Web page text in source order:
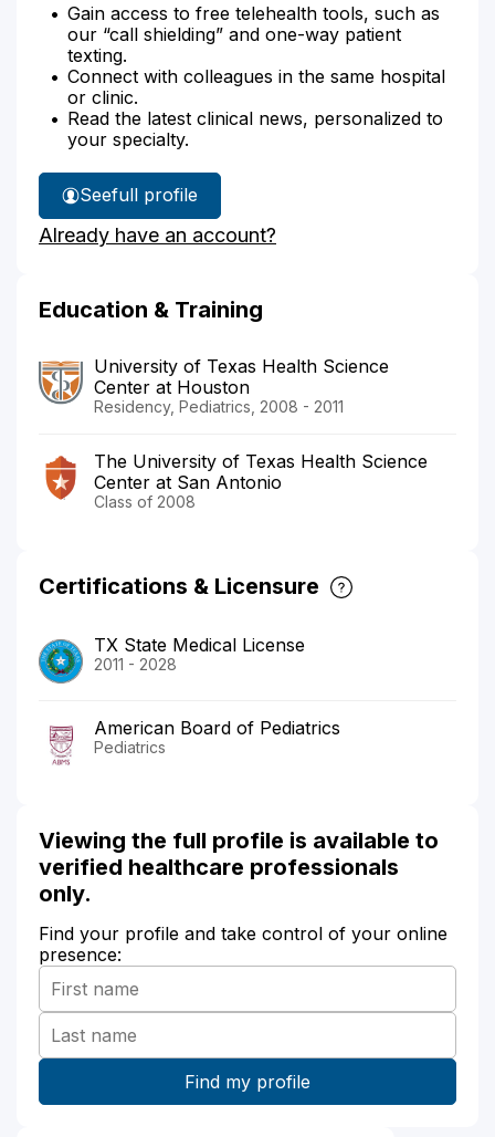
Gain access to free telehealth tools, such as
our “call shielding” and one-way patient
texting.
Connect with colleagues in the same hospital
or clinic.
Read the latest clinical news, personalized to
your specialty.
See
Dr.
avila's
full profile
Already have an account?
Education & Training
University of Texas Health Science
Center at Houston
Residency, Pediatrics, 2008 - 2011
The University of Texas Health Science
Center at San Antonio
Class of 2008
Certifications & Licensure
TX State Medical License
2011 - 2028
American Board of Pediatrics
Pediatrics
Viewing the full profile is available to
verified healthcare professionals
only.
Find your profile and take control of your online
presence: